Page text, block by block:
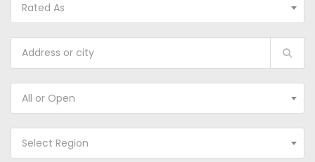
Rated As
All or Open
Select Region